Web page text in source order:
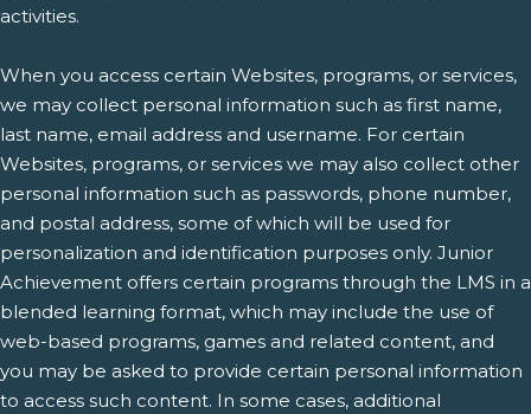
activities.
When you access certain Websites, programs, or services,
we may collect personal information such as first name,
last name, email address and username. For certain
Websites, programs, or services we may also collect other
personal information such as passwords, phone number,
and postal address, some of which will be used for
personalization and identification purposes only. Junior
Achievement offers certain programs through the LMS in a
blended learning format, which may include the use of
web-based programs, games and related content, and
you may be asked to provide certain personal information
to access such content. In some cases, additional